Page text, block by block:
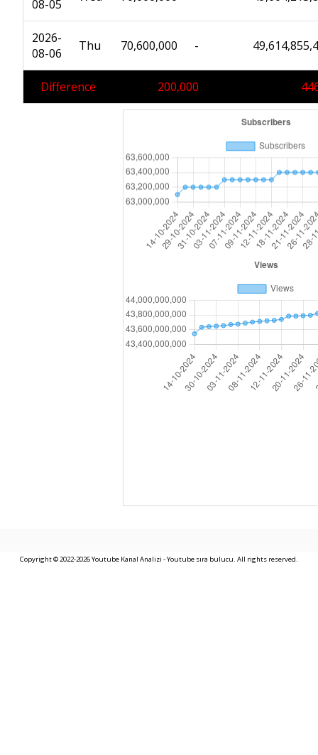
08-05
2026-
08-06
Thu 70,600,000 -
Difference 200,000
Copyright © 2022-2026 Youtube Kanal Analizi - Youtube sıra bulucu. All rights reserved.